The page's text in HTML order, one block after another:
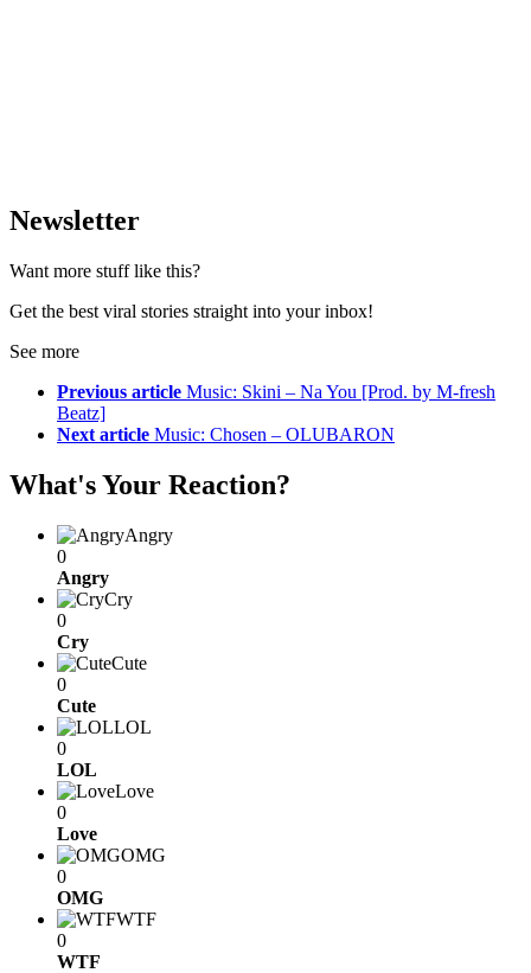
Newsletter
Want more stuff like this?
Get the best viral stories straight into your inbox!
See more
Previous article Music: Skini – Na You [Prod. by M-fresh
Beatz]
Next article Music: Chosen – OLUBARON
What's Your Reaction?
Angry
0
Angry
Cry
0
Cry
Cute
0
Cute
LOL
0
LOL
Love
0
Love
OMG
0
OMG
WTF
0
WTF